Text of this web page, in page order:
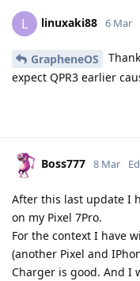
L linuxaki88 6 Mar
GrapheneOS
expect QPR3 earlier
Boss777 8 Mar
After this last update I
on my Pixel 7Pro.
For the context I have
(another Pixel and
Charger is good. And I